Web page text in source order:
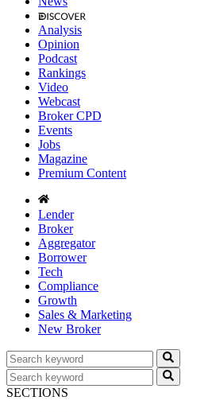
Analysis
Opinion
Podcast
Rankings
Video
Webcast
Broker CPD
Events
Jobs
Magazine
Premium Content
Lender
Broker
Aggregator
Borrower
Tech
Compliance
Growth
Sales & Marketing
New Broker
SECTIONS